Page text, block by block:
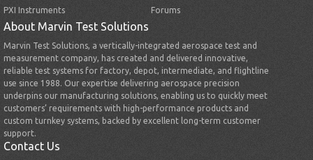
PXI Instruments
Forums
About Marvin Test Solutions
Marvin Test Solutions, a vertically-integrated aerospace test and
measurement company, has created and delivered innovative,
reliable test systems for factory, depot, intermediate, and flightline
use since 1988. Our expertise delivering aerospace precision
underpins our manufacturing solutions, enabling us to quickly meet
customers’ requirements with high-performance products and
custom turnkey systems, backed by excellent long-term customer
support.
Contact Us